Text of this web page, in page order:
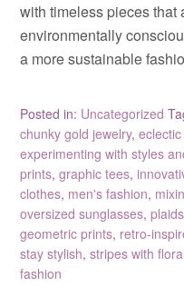
with timeless pieces that
environmentally
a more sustainable
Posted in: Uncategorized
chunky gold jewelry,
experimenting with styles
prints,graphic tees,
clothes, men's fashion,
oversized sunglasses,
geometric prints, retro-
stay stylish,stripes with
fashion